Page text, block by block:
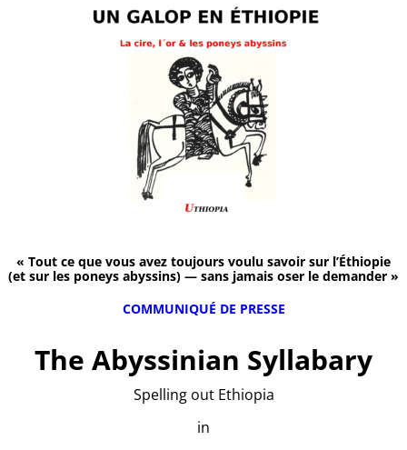
« Tout ce que vous avez toujours voulu savoir sur l’Éthiopie
(et sur les poneys abyssins) — sans jamais oser le demander »
COMMUNIQUÉ DE PRESSE
The Abyssinian Syllabary
Spelling out Ethiopia
in